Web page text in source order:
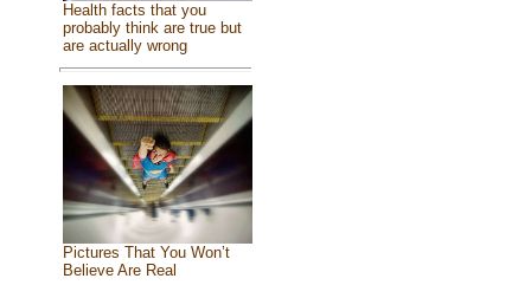
Health facts that you
probably think are true but
are actually wrong
Pictures That You Won’t
Believe Are Real